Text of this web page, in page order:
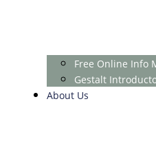
Free Online Info
Gestalt
About Us